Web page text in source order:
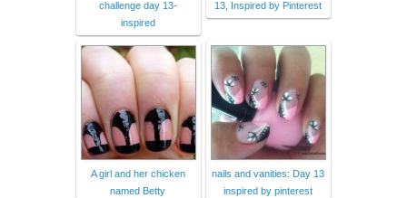
challenge day 13-
inspired
13, Inspired by Pinterest
A girl and her chicken
named Betty
nails and vanities: Day 13
inspired by pinterest